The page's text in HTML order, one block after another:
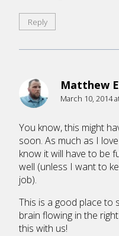
Reply
Matthew
March 10, 2014
You know, this might
soon. As much as I
know it will have to be
well (unless I want to
job).
This is a good place to
brain flowing in the
this with us!